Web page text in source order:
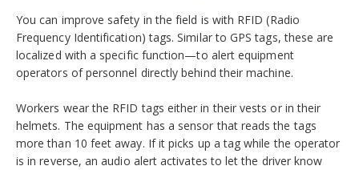
You can improve safety in the field is with RFID (Radio
Frequency Identification) tags. Similar to GPS tags, these are
localized with a specific function—to alert equipment
operators of personnel directly behind their machine.
Workers wear the RFID tags either in their vests or in their
helmets. The equipment has a sensor that reads the tags
more than 10 feet away. If it picks up a tag while the operator
is in reverse, an audio alert activates to let the driver know